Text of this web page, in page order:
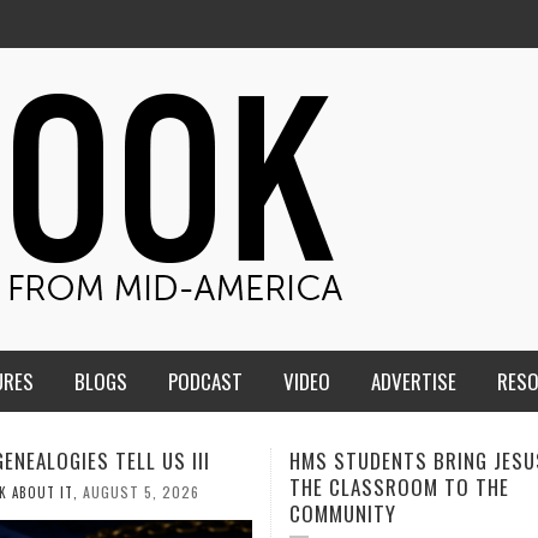
BLOGS PODCAST VIDEO ADVERTISE
BRING JESUS FROM
TO THE
MEN OF THE IOWA-
CONFERENCE TAKE UP THE
CALEB DURANT